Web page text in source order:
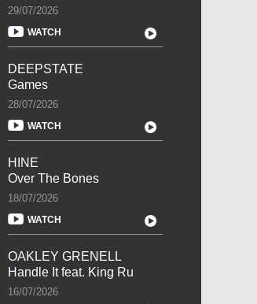
29/07/2026
WATCH
DEEPSTATE
Games
28/07/2026
WATCH
HINE
Over The Bones
18/07/2026
WATCH
OAKLEY GRENELL
Handle It feat. King Ru
16/07/2026